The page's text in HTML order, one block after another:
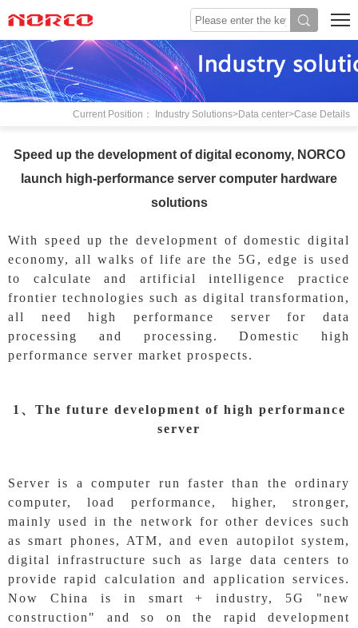
Current Position： Industry Solutions>Data center>Case Details
Speed up the development of digital economy, NORCO
launch high-performance server computer hardware
solutions
With speed up the development of domestic digital
economy, all walks of life are the 5G, edge is used
to calculate and artificial intelligence practice
frontier technologies such as digital transformation,
all need high performance server for data
processing and processing. Domestic high
performance server market prospects.
1、 The future development of high performance
server
Server is a computer run faster than the ordinary
computer, load performance, higher, stronger,
mainly used in the network for other devices such
as smart phones, ATM, and even autopilot system,
digital infrastructure such as large data centers to
provide rapid calculation and application services.
Now China is in smart + industry, 5G "new
construction" and so on the rapid development